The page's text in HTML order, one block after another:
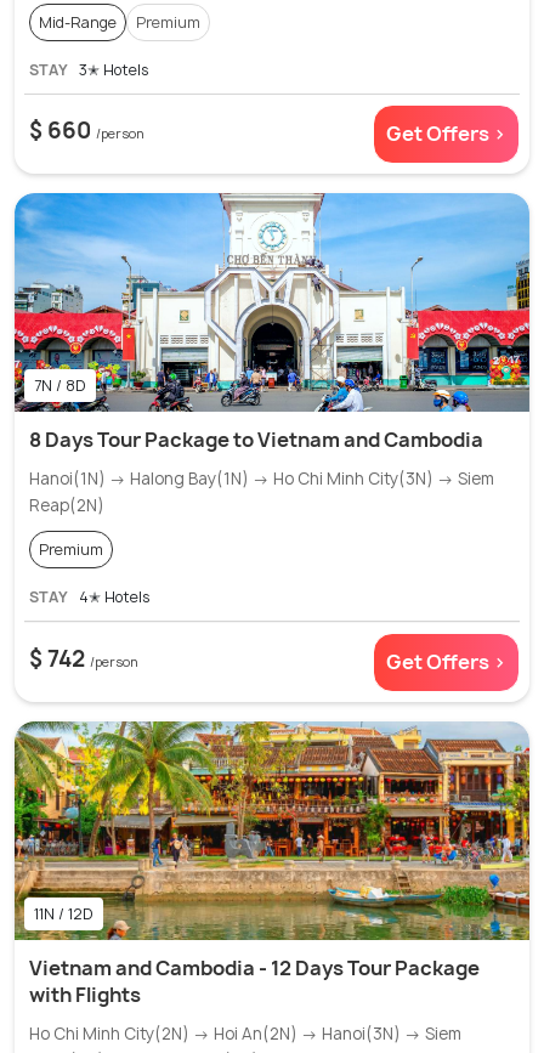
Mid-Range Premium
STAY 3✭ Hotels
$ 660 /person Get Offers >
7N / 8D
8 Days Tour Package to Vietnam and Cambodia
Hanoi(1N) → Halong Bay(1N) → Ho Chi Minh City(3N) → Siem
Reap(2N)
Premium
STAY 4✭ Hotels
$ 742 /person Get Offers >
11N / 12D
Vietnam and Cambodia - 12 Days Tour Package
with Flights
Ho Chi Minh City(2N) → Hoi An(2N) → Hanoi(3N) → Siem